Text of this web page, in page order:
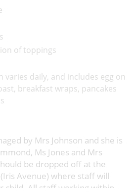
of toppings
varies daily, and includes egg on
breakfast wraps, pancakes
by Mrs Johnson and she is
Ms Jones and Mrs
be dropped off at the
Avenue) where staff will